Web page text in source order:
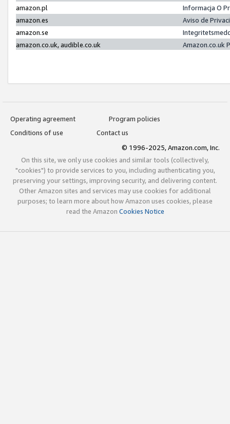
amazon.pl
Informacja O
amazon.es
Aviso de
amazon.se
amazon.co.uk, audible.co.uk
Amazon.co.uk
Operating agreement
Program policies
Conditions of use
Contact us
© 1996-2025, Amazon.com, Inc.
On this site, we only use cookies and similar tools (collectively,
"cookies") to provide services to you, including authenticating you,
preserving your settings, improving security, and delivering content.
Other Amazon sites and services may use cookies for additional
purposes; to learn more about how Amazon uses cookies, please
read the Amazon Cookies Notice